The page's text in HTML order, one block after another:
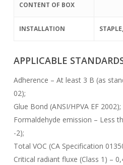
CONTENT OF BOX
INSTALLATION
APPLICABLE
Adherence – At least 3 B (as
02);
Glue Bond (ANSI/HPVA EF 2002);
Formaldehyde emission – Less
-2);
Total VOC (CA Specification
Critical radiant fluxe (Class 1) –